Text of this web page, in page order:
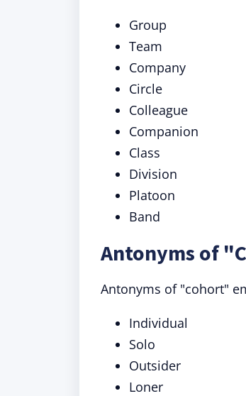
Group
Team
Company
Circle
Colleague
Companion
Class
Division
Platoon
Band
Antonyms of
Antonyms of "cohort"
Individual
Solo
Outsider
Loner